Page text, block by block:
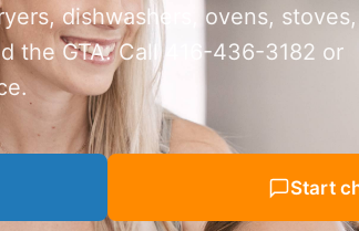
dishwashers, ovens, stoves,
the GTA. Call 416-436-3182 or
Start